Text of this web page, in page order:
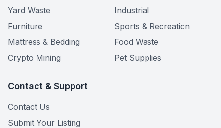
Yard Waste
Industrial
Furniture
Sports & Recreation
Mattress & Bedding
Food Waste
Crypto Mining
Pet Supplies
Contact & Support
Contact Us
Submit Your Listing